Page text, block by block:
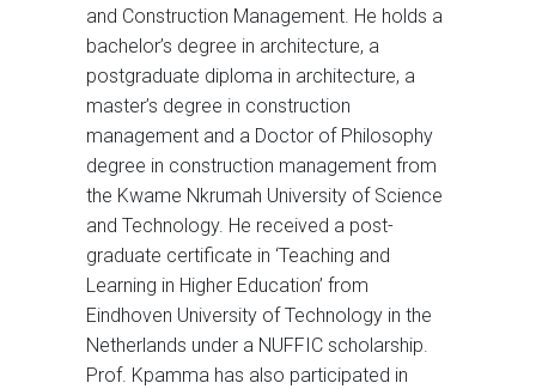
and Construction Management. He holds a
bachelor’s degree in architecture, a
postgraduate diploma in architecture, a
master’s degree in construction
management and a Doctor of Philosophy
degree in construction management from
the Kwame Nkrumah University of Science
and Technology. He received a post-
graduate certificate in ‘Teaching and
Learning in Higher Education’ from
Eindhoven University of Technology in the
Netherlands under a NUFFIC scholarship.
Prof. Kpamma has also participated in